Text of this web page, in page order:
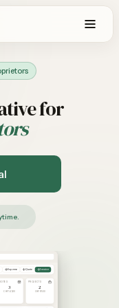
for
Expense Quote Invoice
3
CHF 14'200
PROJECTS
2
CHF 8'500